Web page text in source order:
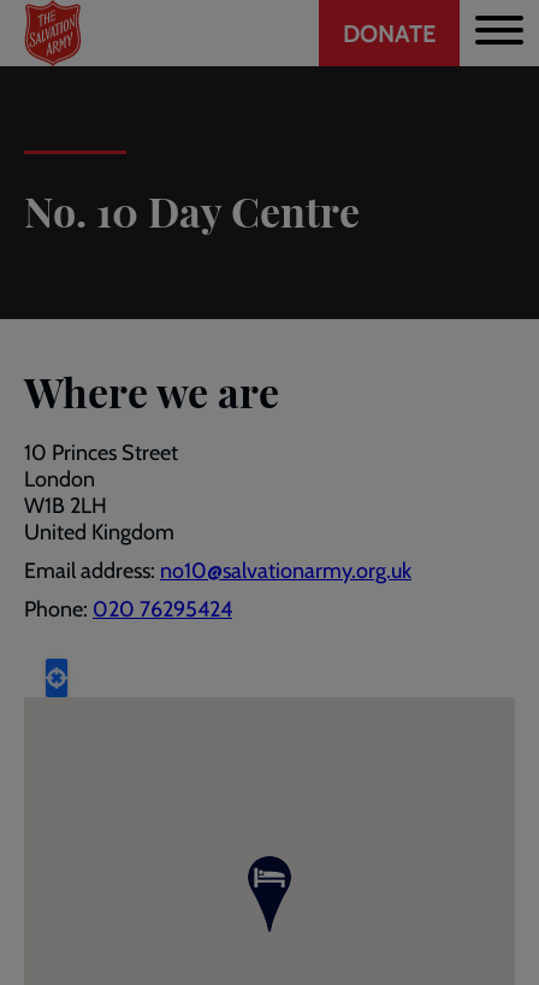
Skip
main
Header
CTA
DONATE
No. 10 Day Centre
Where we are
10 Princes Street
London
W1B 2LH
United Kingdom
Email address: no10@salvationarmy.org.uk
Phone: 020 76295424